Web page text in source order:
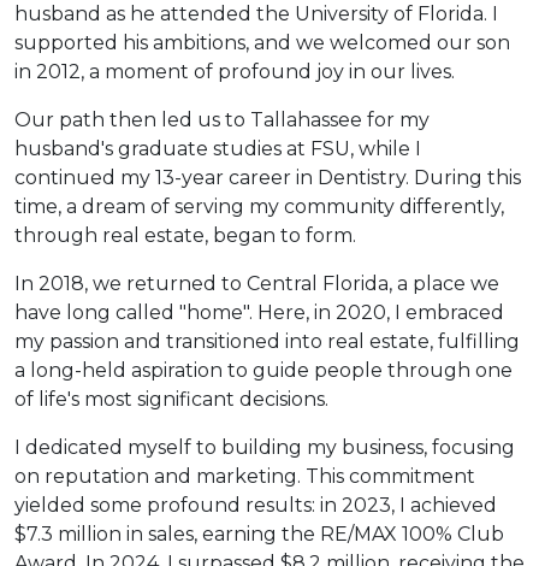
husband as he attended the University of Florida. I
supported his ambitions, and we welcomed our son
in 2012, a moment of profound joy in our lives.
Our path then led us to Tallahassee for my
husband's graduate studies at FSU, while I
continued my 13-year career in Dentistry. During this
time, a dream of serving my community differently,
through real estate, began to form.
In 2018, we returned to Central Florida, a place we
have long called "home". Here, in 2020, I embraced
my passion and transitioned into real estate, fulfilling
a long-held aspiration to guide people through one
of life's most significant decisions.
I dedicated myself to building my business, focusing
on reputation and marketing. This commitment
yielded some profound results: in 2023, I achieved
$7.3 million in sales, earning the RE/MAX 100% Club